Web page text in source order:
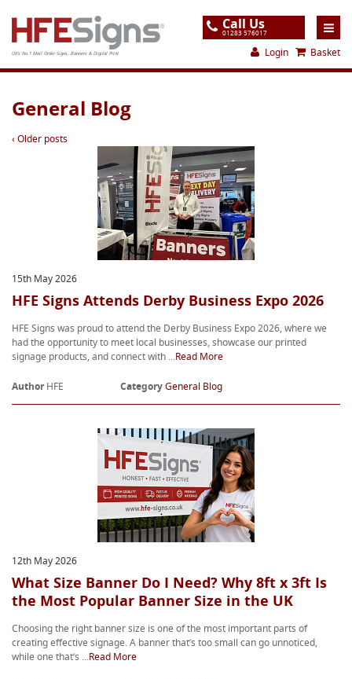
UK's No.1 Mail Order Signs, Banners & Digital Print
Call Us
01283 576017
Login Basket
Home
Contact
Special Offers
General Blog
‹ Older posts
15th May 2026
HFE Signs Attends Derby Business Expo 2026
HFE Signs was proud to attend the Derby Business Expo 2026, where we
had the opportunity to meet local businesses, showcase our printed
signage products, and connect with ...Read More
AuthorHFE CategoryGeneral Blog
12th May 2026
What Size Banner Do I Need? Why 8ft x 3ft Is
the Most Popular Banner Size in the UK
Choosing the right banner size is one of the most important parts of
creating effective signage. A banner that’s too small can go unnoticed,
while one that’s ...Read More